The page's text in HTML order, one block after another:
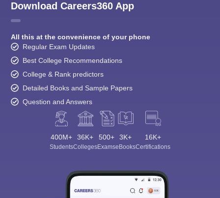
Download Careers360 App
All this at the convenience of your phone
Regular Exam Updates
Best College Recommendations
College & Rank predictors
Detailed Books and Sample Papers
Question and Answers
400M+
Students
36K+
Colleges
500+
Exams
3K+
eBooks
16K+
Certifications